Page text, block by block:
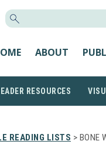
ABOUT
RESOURCES
READING LISTS > BONE